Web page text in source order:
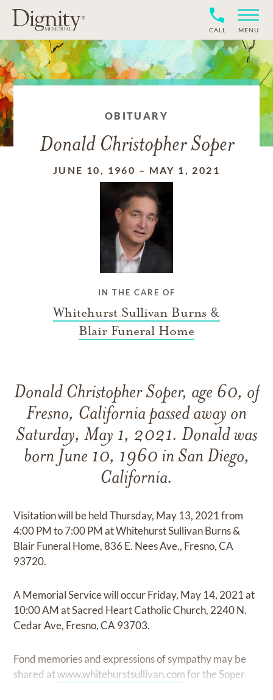
CALL MENU
OBITUARY
Donald Christopher Soper
JUNE 10, 1960 – MAY 1, 2021
IN THE CARE OF
Whitehurst Sullivan Burns &
Blair Funeral Home
Donald Christopher Soper, age 60, of
Fresno, California passed away on
Saturday, May 1, 2021. Donald was
born June 10, 1960 in San Diego,
California.
Visitation will be held Thursday, May 13, 2021 from
4:00 PM to 7:00 PM at Whitehurst Sullivan Burns &
Blair Funeral Home, 836 E. Nees Ave., Fresno, CA
93720.
A Memorial Service will occur Friday, May 14, 2021 at
10:00 AM at Sacred Heart Catholic Church, 2240 N.
Cedar Ave, Fresno, CA 93703.
Fond memories and expressions of sympathy may be
shared atwww.whitehurstsullivan.comfor the Soper